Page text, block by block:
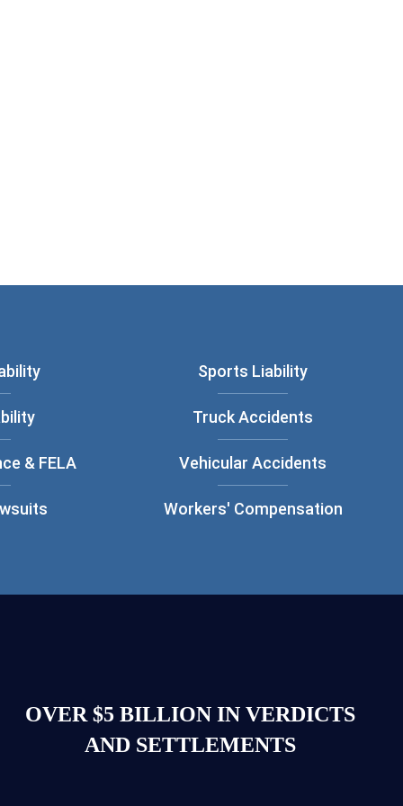
& FELA
Sports Liability
Truck Accidents
Vehicular Accidents
Workers' Compensation
OVER $5 BILLION IN VERDICTS
AND SETTLEMENTS